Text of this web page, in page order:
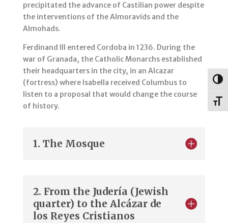
precipitated the advance of Castilian power despite
the interventions of the Almoravids and the
Almohads.
Ferdinand III entered Cordoba in 1236. During the
war of Granada, the Catholic Monarchs established
their headquarters in the city, in an Alcazar
(fortress) where Isabella received Columbus to
listen to a proposal that would change the course
of history.
1. The Mosque
2. From the Judería (Jewish
quarter) to the Alcázar de
los Reyes Cristianos